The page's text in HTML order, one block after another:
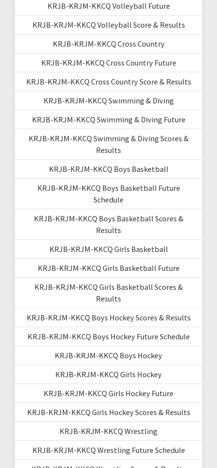
KRJB-KRJM-KKCQ Volleyball Future
KRJB-KRJM-KKCQ Volleyball Score & Results
KRJB-KRJM-KKCQ Cross Country
KRJB-KRJM-KKCQ Cross Country Future
KRJB-KRJM-KKCQ Cross Country Score & Results
KRJB-KRJM-KKCQ Swimming & Diving
KRJB-KRJM-KKCQ Swimming & Diving Future
KRJB-KRJM-KKCQ Swimming & Diving Scores &
Results
KRJB-KRJM-KKCQ Boys Basketball
KRJB-KRJM-KKCQ Boys Basketball Future
Schedule
KRJB-KRJM-KKCQ Boys Basketball Scores &
Results
KRJB-KRJM-KKCQ Girls Basketball
KRJB-KRJM-KKCQ Girls Basketball Future
KRJB-KRJM-KKCQ Girls Basketball Scores &
Results
KRJB-KRJM-KKCQ Boys Hockey Scores & Results
KRJB-KRJM-KKCQ Boys Hockey Future Schedule
KRJB-KRJM-KKCQ Boys Hockey
KRJB-KRJM-KKCQ Girls Hockey
KRJB-KRJM-KKCQ Girls Hockey Future
KRJB-KRJM-KKCQ Girls Hockey Scores & Results
KRJB-KRJM-KKCQ Wrestling
KRJB-KRJM-KKCQ Wrestling Future Schedule